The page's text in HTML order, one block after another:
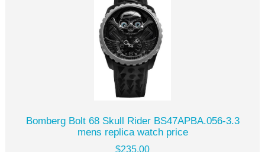
Bomberg Bolt 68 Skull Rider BS47APBA.056-3.3
mens replica watch price
$235.00